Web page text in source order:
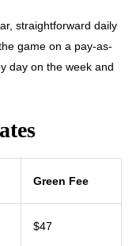
straightforward daily
game on a pay-as-
day on the week and
Green Fee
$47